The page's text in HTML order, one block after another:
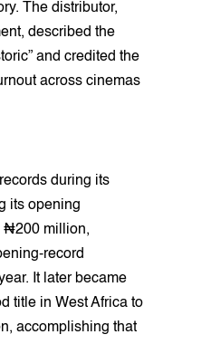
The distributor,
described the
and credited the
across cinemas
during its
its opening
₦200 million,
record
It later became
title in West Africa to
accomplishing that